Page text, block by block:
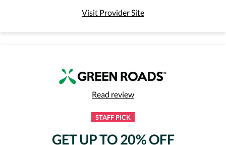
Visit Provider Site
Read review
STAFF PICK
GET UP TO 20% OFF